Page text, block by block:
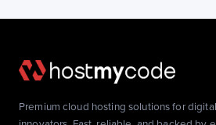
Premium cloud hosting solutions for digital